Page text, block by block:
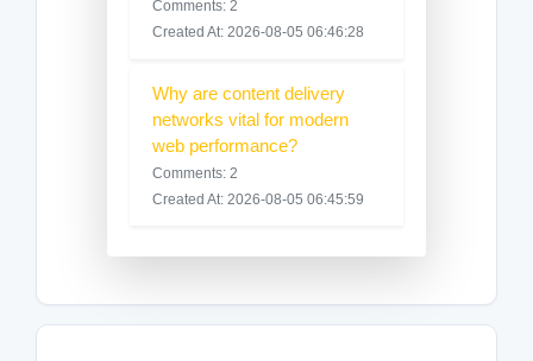
Comments: 2
Created At: 2026-08-05 06:46:28
Why are content delivery
networks vital for modern
web performance?
Comments: 2
Created At: 2026-08-05 06:45:59